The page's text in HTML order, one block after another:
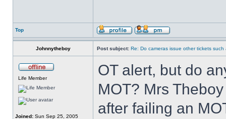
Top
Johnnytheboy Post subject: Re: Do cameras issue other tickets
Life Member
Joined: Sun Sep 25, 2005
OT alert, but do
MOT? Mrs
after failing an